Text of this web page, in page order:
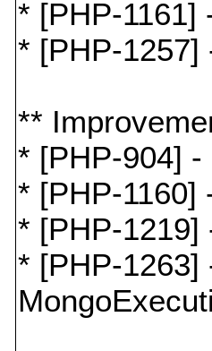
* [PHP-1161]
* [PHP-1257]
**
* [PHP-904]
* [PHP-1160]
* [PHP-1219]
* [PHP-1263]